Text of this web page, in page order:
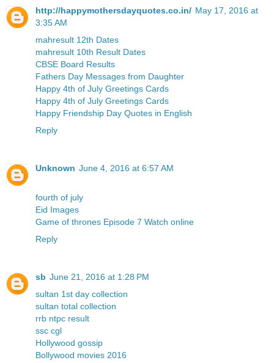
http://happymothersdayquotes.co.in/ May 17, 2016 at
3:35 AM
mahresult 12th Dates
mahresult 10th Result Dates
CBSE Board Results
Fathers Day Messages from Daughter
Happy 4th of July Greetings Cards
Happy 4th of July Greetings Cards
Happy Friendship Day Quotes in English
Reply
Unknown June 4, 2016 at 6:57 AM
fourth of july
Eid Images
Game of thrones Episode 7 Watch online
Reply
sb June 21, 2016 at 1:28 PM
sultan 1st day collection
sultan total collection
rrb ntpc result
ssc cgl
Hollywood gossip
Bollywood movies 2016